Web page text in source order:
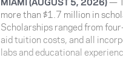
more than $1.7 million in
Scholarships ranged from
aid tuition costs, and all
labs and educational